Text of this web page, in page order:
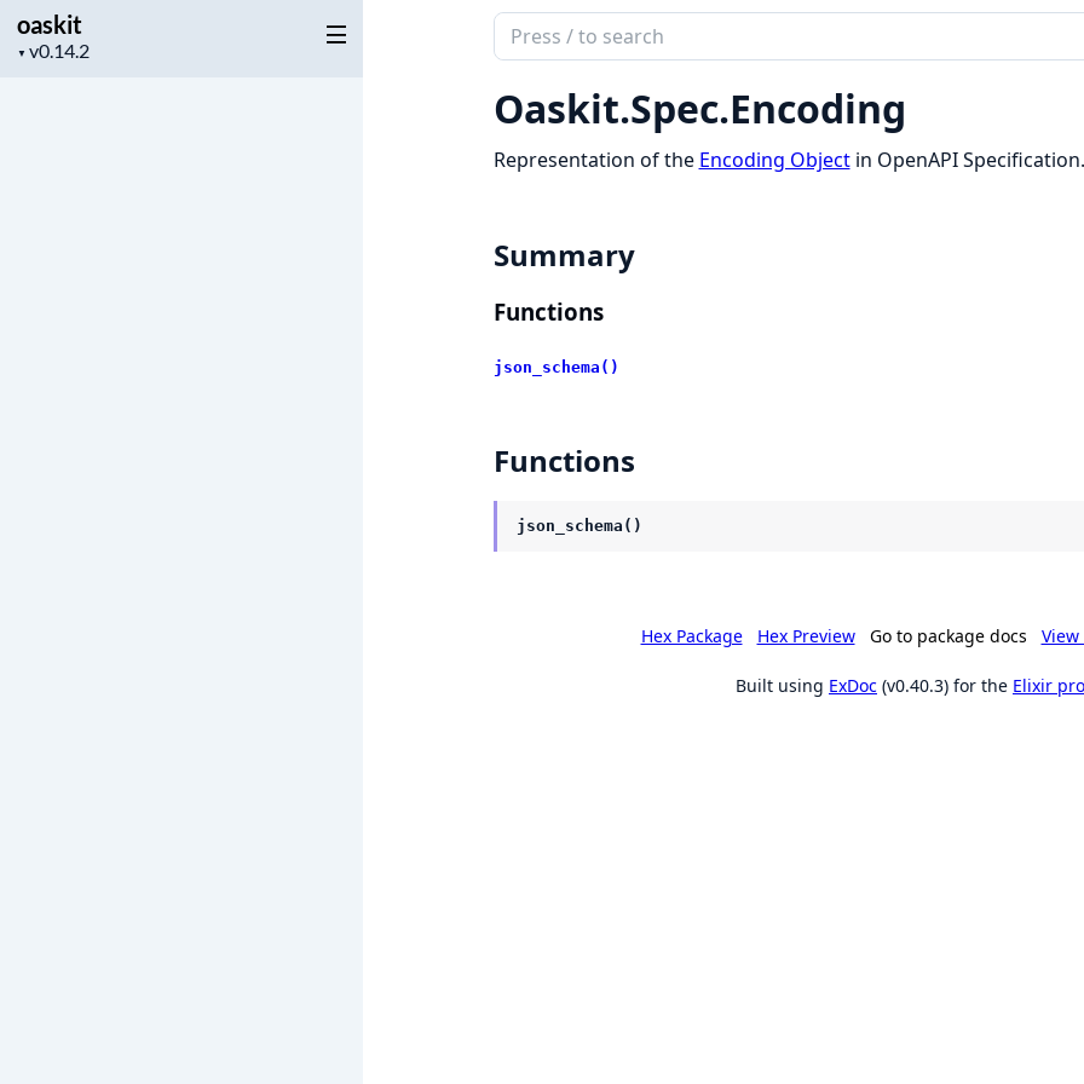
oaskit
▼
Project
Search
documentation
of
oaskit
Oaskit.Spec.Encoding
Representation of the Encoding Objectin OpenAPI Specification.
Summary
Functions
json_schema()
Functions
json_schema()
Hex Package Hex Preview Go to package docs
Built using ExDoc (v0.40.3) for the Elixir